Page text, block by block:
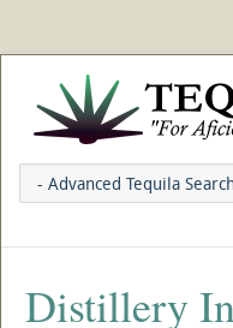
Distillery